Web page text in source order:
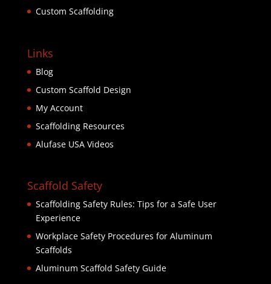
Custom Scaffolding
Links
Blog
Custom Scaffold Design
My Account
Scaffolding Resources
Alufase USA Videos
Scaffold Safety
Scaffolding Safety Rules: Tips for a Safe User
Experience
Workplace Safety Procedures for Aluminum
Scaffolds
Aluminum Scaffold Safety Guide